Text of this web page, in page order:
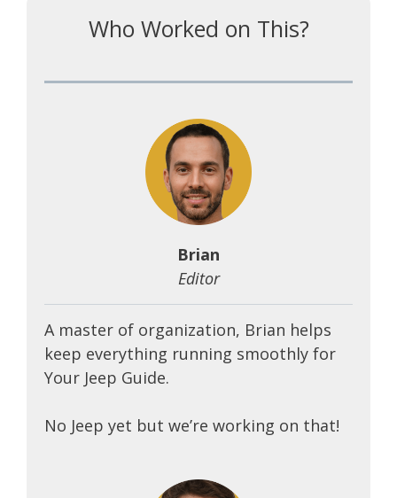
Who Worked on This?
Brian
Editor
A master of organization, Brian helps
keep everything running smoothly for
Your Jeep Guide.
No Jeep yet but we’re working on that!